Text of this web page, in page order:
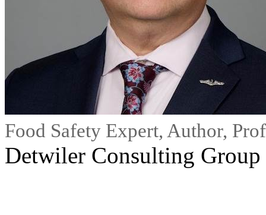
Food Safety Expert, Author,
Detwiler Consulting Group